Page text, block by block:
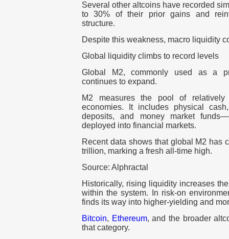
Several other altcoins have recorded
to 30% of their prior gains and
structure.
Despite this weakness, macro liquidity
Global liquidity climbs to record levels
Global M2, commonly used as a
continues to expand.
M2 measures the pool of
economies. It includes physical
deposits, and money market
deployed into financial markets.
Recent data shows that global M2 has
trillion, marking a fresh all-time high.
Source: Alphractal
Historically, rising liquidity increases
within the system. In risk-on
finds its way into higher-yielding and
Bitcoin, Ethereum, and the broader
that category.